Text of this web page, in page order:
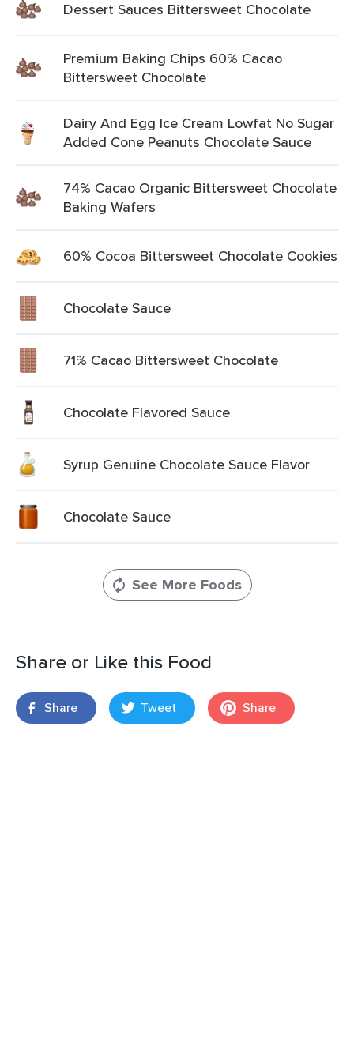
Dessert Sauces Bittersweet Chocolate
Premium Baking Chips 60% Cacao
Bittersweet Chocolate
Dairy And Egg Ice Cream Lowfat No Sugar
Added Cone Peanuts Chocolate Sauce
74% Cacao Organic Bittersweet Chocolate
Baking Wafers
60% Cocoa Bittersweet Chocolate Cookies
Chocolate Sauce
71% Cacao Bittersweet Chocolate
Chocolate Flavored Sauce
Syrup Genuine Chocolate Sauce Flavor
Chocolate Sauce
See More Foods
Share or Like this Food
Share Tweet Share